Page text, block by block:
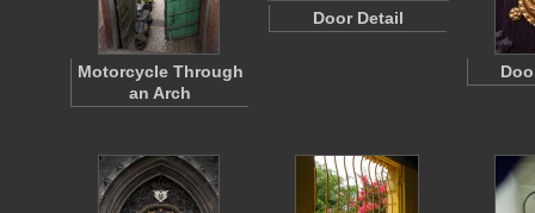
Motorcycle Through
an Arch
Door Detail